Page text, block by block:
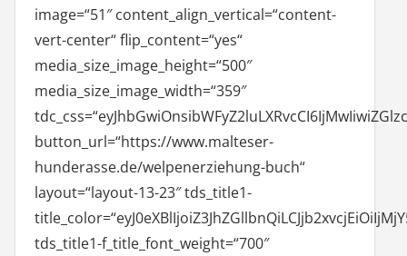
image=“51″ content_align_vertical=“content-
vert-center“ flip_content=“yes“
media_size_image_height=“500″
media_size_image_width=“359″
button_url=“https://www.malteser-
hunderasse.de/welpenerziehung-buch“
layout=“layout-13-23″ tds_title1-
tds_title1-f_title_font_weight=“700″